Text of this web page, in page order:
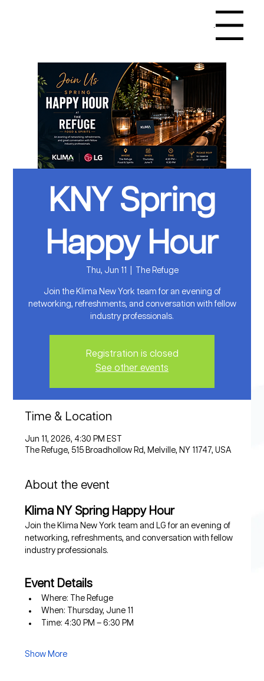
Menu
KNY Spring
Happy Hour
Thu, Jun 11 The Refuge
Join the Klima New York team for an evening of
networking, refreshments, and conversation with fellow
industry professionals.
Registration is closed
See other events
Time & Location
Jun 11, 2026, 4:30 PM EST
The Refuge, 515 Broadhollow Rd, Melville, NY 11747, USA
About the event
Klima NY Spring Happy Hour
Join the Klima New York team and LG for an evening of
networking, refreshments, and conversation with fellow
industry professionals.
Event Details
Where: The Refuge
When: Thursday, June 11
Time: 4:30 PM – 6:30 PM
Show More